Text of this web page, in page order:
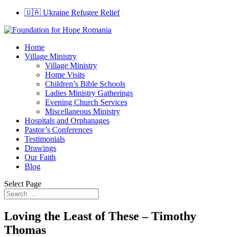
🇺🇦 Ukraine Refugee Relief
Home
Village Ministry
Village Ministry
Home Visits
Children’s Bible Schools
Ladies Ministry Gatherings
Evening Church Services
Miscellaneous Ministry
Hospitals and Orphanages
Pastor’s Conferences
Testimonials
Drawings
Our Faith
Blog
Select Page
Loving the Least of These – Timothy
Thomas